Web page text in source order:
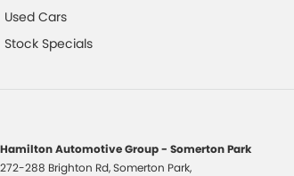
Used Cars
Stock Specials
Hamilton Automotive Group - Somerton Park
272-288 Brighton Rd,Somerton Park,